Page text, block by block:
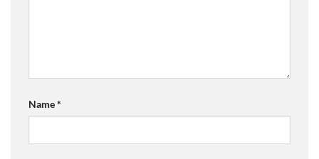
Name*